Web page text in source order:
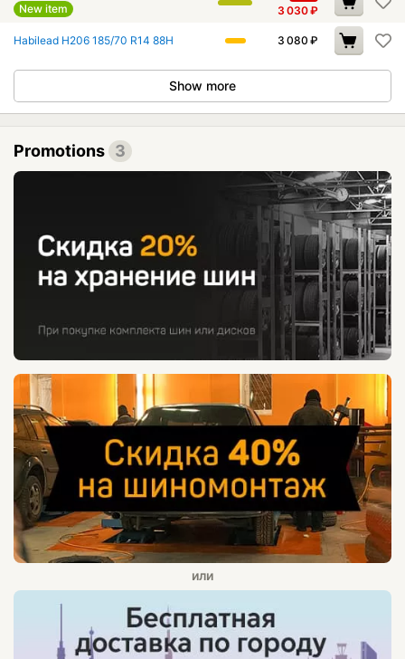
New item
3 030₽
Habilead H206 185/70 R14 88H 3 080 ₽
Show more
Promotions 3